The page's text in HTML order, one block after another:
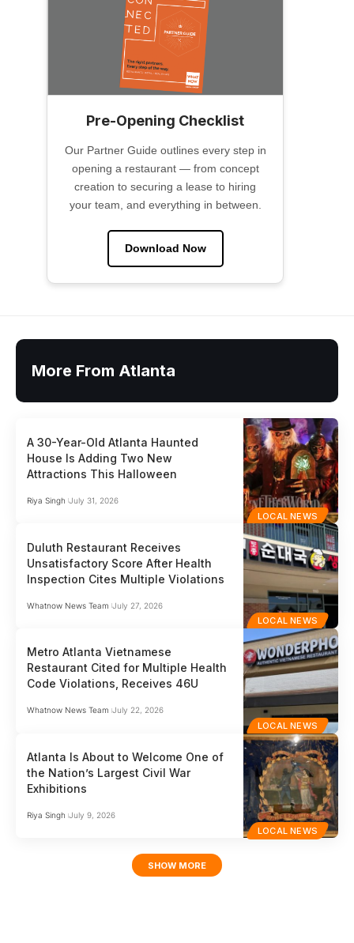
Pre-Opening Checklist
Our Partner Guide outlines every step in
opening a restaurant — from concept
creation to securing a lease to hiring
your team, and everything in between.
Download Now
More From Atlanta
LOCAL NEWS
A 30-Year-Old Atlanta Haunted
House Is Adding Two New
Attractions This Halloween
Riya Singh July 31, 2026
LOCAL NEWS
Duluth Restaurant Receives
Unsatisfactory Score After Health
Inspection Cites Multiple Violations
Whatnow News Team July 27, 2026
LOCAL NEWS
Metro Atlanta Vietnamese
Restaurant Cited for Multiple Health
Code Violations, Receives 46U
Whatnow News Team July 22, 2026
LOCAL NEWS
Atlanta Is About to Welcome One of
the Nation’s Largest Civil War
Exhibitions
Riya Singh July 9, 2026
SHOW MORE